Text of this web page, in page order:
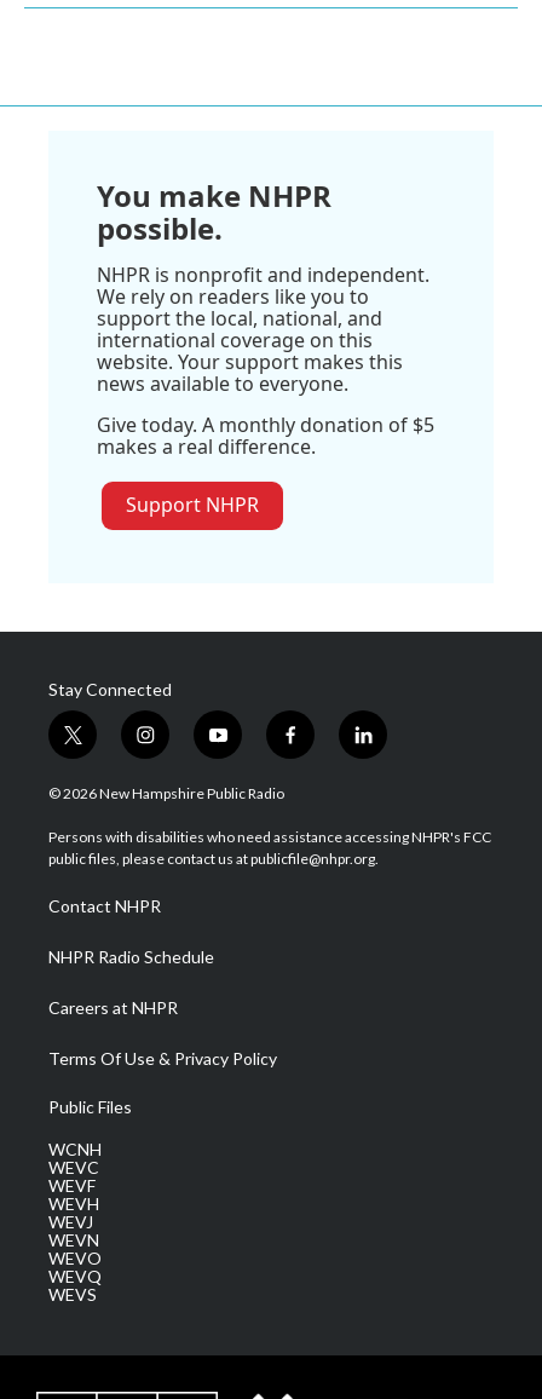
You make NHPR
possible.
NHPR is nonprofit and independent.
We rely on readers like you to
support the local, national, and
international coverage on this
website. Your support makes this
news available to everyone.
Give today. A monthly donation of $5
makes a real difference.
Support NHPR
Stay Connected
t
w
i
t
e
i
n
s
a
g
a
m
y
o
u
u
b
f
a
b
o
l
i
e
d
© 2026 New Hampshire Public Radio
Persons with disabilities who need assistance accessing NHPR's FCC
public files, please contact us at publicfile@nhpr.org.
Contact NHPR
NHPR Radio Schedule
Careers at NHPR
Terms Of Use & Privacy Policy
Public Files
WCNH
WEVC
WEVF
WEVH
WEVJ
WEVN
WEVO
WEVQ
WEVS